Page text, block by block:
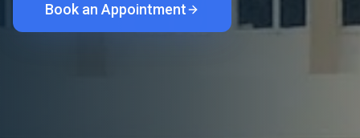
Book an Appointment